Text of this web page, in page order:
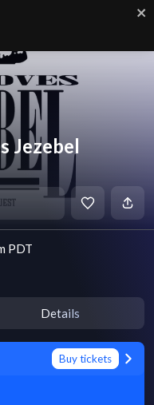
Jezebel
PDT
Details
Buy tickets